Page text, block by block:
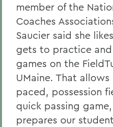
member of the
Coaches
Saucier said she
gets to practice
games on the
UMaine. That
paced, possession
quick passing
prepares our